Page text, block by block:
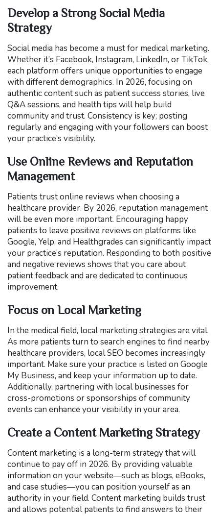
Develop a Strong Social Media
Strategy
Social media has become a must for medical marketing.
Whether it’s Facebook, Instagram, LinkedIn, or TikTok,
each platform offers unique opportunities to engage
with different demographics. In 2026, focusing on
authentic content such as patient success stories, live
Q&A sessions, and health tips will help build
community and trust. Consistency is key; posting
regularly and engaging with your followers can boost
your practice’s visibility.
Use Online Reviews and Reputation
Management
Patients trust online reviews when choosing a
healthcare provider. By 2026, reputation management
will be even more important. Encouraging happy
patients to leave positive reviews on platforms like
Google, Yelp, and Healthgrades can significantly impact
your practice’s reputation. Responding to both positive
and negative reviews shows that you care about
patient feedback and are dedicated to continuous
improvement.
Focus on Local Marketing
In the medical field, local marketing strategies are vital.
As more patients turn to search engines to find nearby
healthcare providers, local SEO becomes increasingly
important. Make sure your practice is listed on Google
My Business, and keep your information up to date.
Additionally, partnering with local businesses for
cross-promotions or sponsorships of community
events can enhance your visibility in your area.
Create a Content Marketing Strategy
Content marketing is a long-term strategy that will
continue to pay off in 2026. By providing valuable
information on your website—such as blogs, eBooks,
and case studies—you can position yourself as an
authority in your field. Content marketing builds trust
and allows potential patients to find answers to their